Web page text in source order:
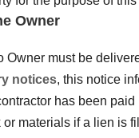
Owner
must be
notices, this notice
has been
materials if a lien is